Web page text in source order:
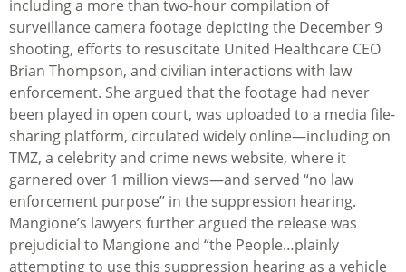
including a more than two-hour compilation of
surveillance camera footage depicting the December 9
shooting, efforts to resuscitate United Healthcare CEO
Brian Thompson, and civilian interactions with law
enforcement. She argued that the footage had never
been played in open court, was uploaded to a media file-
sharing platform, circulated widely online—including on
TMZ, a celebrity and crime news website, where it
garnered over 1 million views—and served “no law
enforcement purpose” in the suppression hearing.
Mangione’s lawyers further argued the release was
prejudicial to Mangione and “the People…plainly
attempting to use this suppression hearing as a vehicle